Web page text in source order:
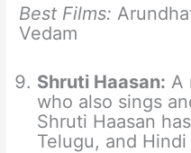
Best Films:
Vedam
Shruti Haasan: A
who also sings
Shruti Haasan
Telugu, and Hindi